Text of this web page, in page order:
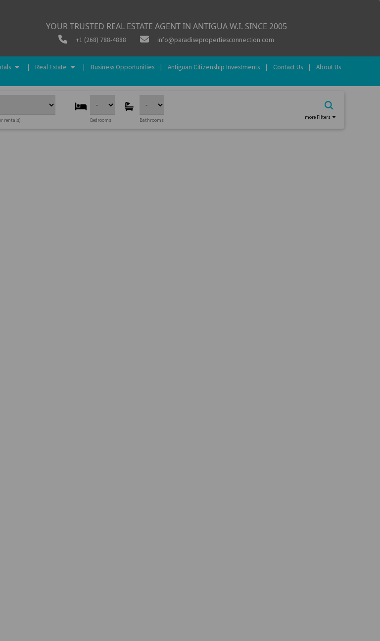
YOUR TRUSTED REAL ESTATE AGENT IN ANTIGUA W.I. SINCE 2005
+1 (268) 788-4888 info@paradisepropertiesconnection.com
| Real Estate | Business Opportunities | Antiguan Citizenship Investments | Contact Us | About Us
rentals) Bedrooms Bathrooms more Filters